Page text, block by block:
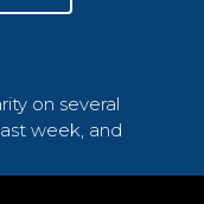
on several
week, and